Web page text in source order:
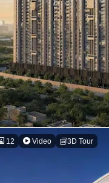
12 Video 3D Tour